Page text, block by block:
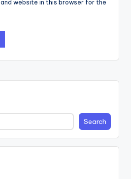
and website in this browser for the
Search